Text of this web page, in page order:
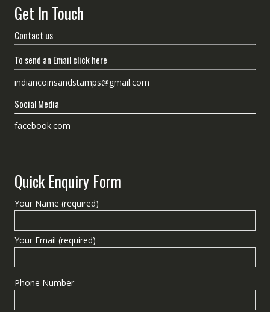
Get In Touch
Contact us
To send an Email click here
indiancoinsandstamps@gmail.com
Social Media
facebook.com
Quick Enquiry Form
Your Name (required)
Your Email (required)
Phone Number